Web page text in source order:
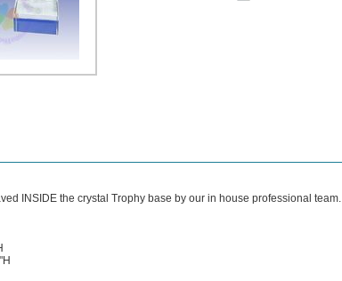
INSIDE the crystal Trophy base by our in house professional team.